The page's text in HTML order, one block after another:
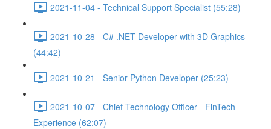
2021-11-04 - Technical Support Specialist (55:28)
2021-10-28 - C# .NET Developer with 3D Graphics
(44:42)
2021-10-21 - Senior Python Developer (25:23)
2021-10-07 - Chief Technology Officer - FinTech
Experience (62:07)